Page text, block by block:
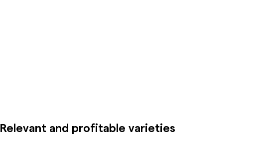
Relevant and profitable varieties